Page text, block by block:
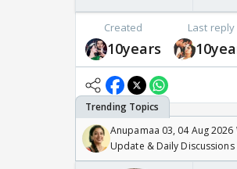
Created
10years
Last reply
Anupamaa 03, 04 Aug 2026
Update & Daily Discussions